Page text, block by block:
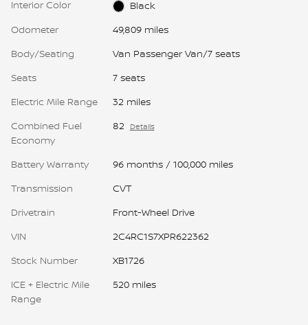
Interior Color
Black
Odometer
49,809 miles
Body/Seating
Van Passenger Van/7 seats
Seats
7 seats
Electric Mile Range
32 miles
Combined Fuel
Economy
82 Details
Battery Warranty
96 months / 100,000 miles
Transmission
CVT
Drivetrain
Front-Wheel Drive
VIN
2C4RC1S7XPR622362
Stock Number
XB1726
ICE + Electric Mile
Range
520 miles